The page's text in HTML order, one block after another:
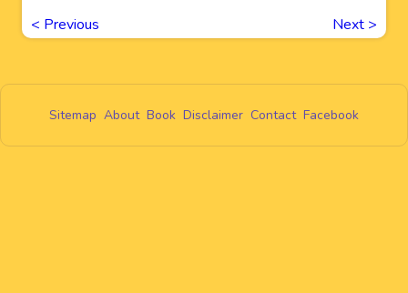
< Previous Next >
Sitemap About Book Disclaimer Contact Facebook